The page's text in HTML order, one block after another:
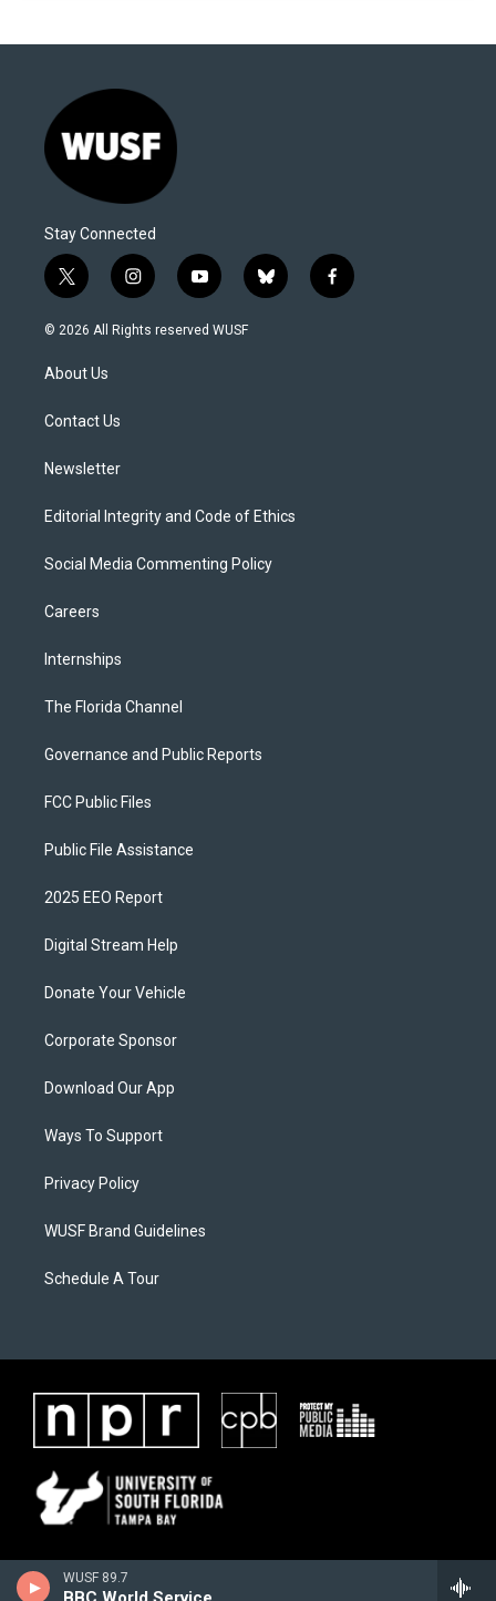
WUSF 89.7
Stay Connected
t
w
i
t
e
i
n
s
y
o
u
b
l
f
a
© 2026 All Rights reserved WUSF
About Us
Contact Us
Newsletter
Editorial Integrity and Code of Ethics
Social Media Commenting Policy
Careers
Internships
The Florida Channel
Governance and Public Reports
FCC Public Files
Public File Assistance
2025 EEO Report
Digital Stream Help
Donate Your Vehicle
Corporate Sponsor
Download Our App
Ways To Support
Privacy Policy
WUSF Brand Guidelines
Schedule A Tour